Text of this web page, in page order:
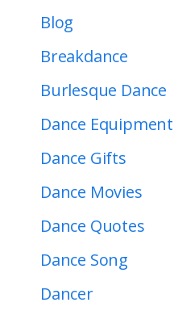
Blog
Breakdance
Burlesque Dance
Dance Equipment
Dance Gifts
Dance Movies
Dance Quotes
Dance Song
Dancer